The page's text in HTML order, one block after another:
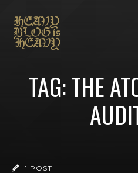
TAG: THE
1 POST